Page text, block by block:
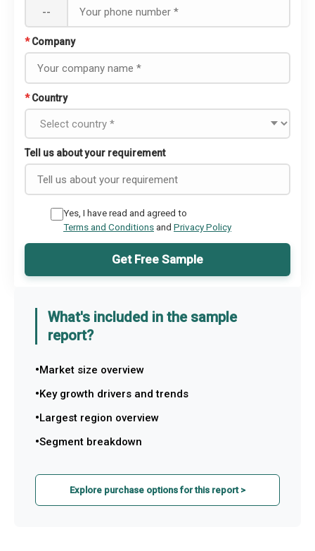
--
* Company
* Country
Tell us about your requirement
Yes, I have read and agreed to
Terms and Conditionsand Privacy Policy
Get Free Sample
What's included in the sample
report?
Market size overview
Key growth drivers and trends
Largest region overview
Segment breakdown
Explore purchase options for this report >